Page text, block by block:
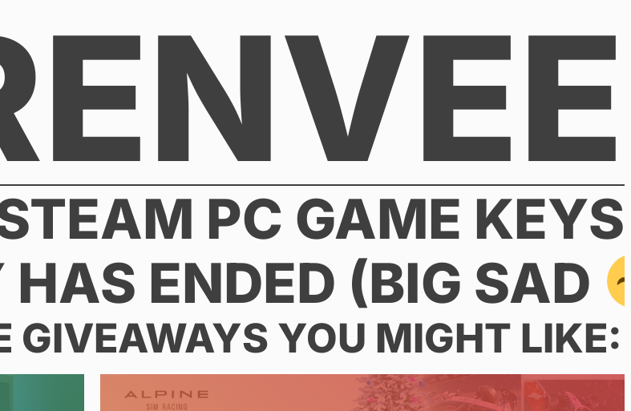
PC GAME KEYS
ENDED (BIG SAD
GIVEAWAYS YOU MIGHT LIKE: